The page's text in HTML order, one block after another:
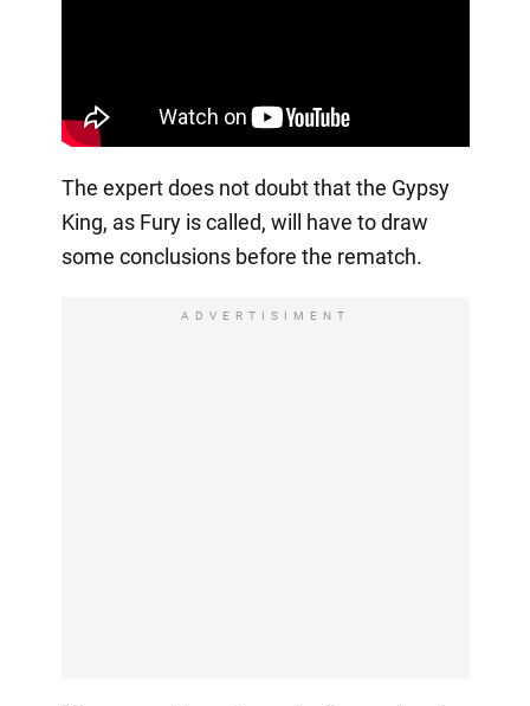
The expert does not doubt that the Gypsy
King, as Fury is called, will have to draw
some conclusions before the rematch.
ADVERTISIMENT